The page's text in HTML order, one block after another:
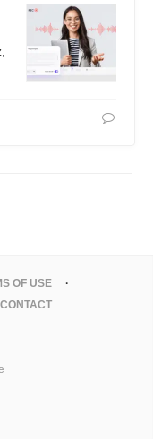
OF USE
CONTACT